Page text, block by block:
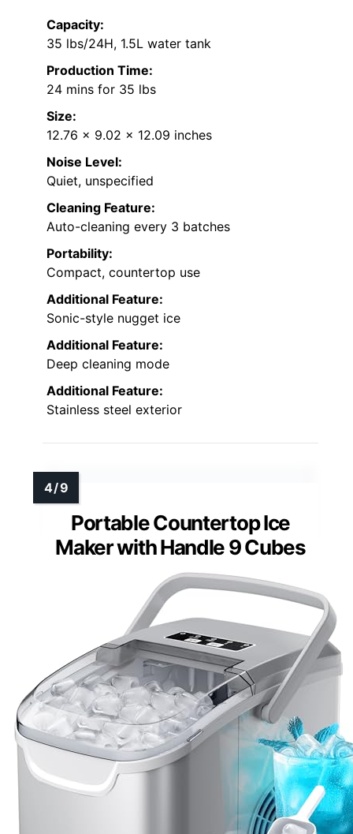
Capacity:
35 lbs/24H, 1.5L water tank
Production Time:
24 mins for 35 lbs
Size:
12.76 x 9.02 x 12.09 inches
Noise Level:
Quiet, unspecified
Cleaning Feature:
Auto-cleaning every 3 batches
Portability:
Compact, countertop use
Additional Feature:
Sonic-style nugget ice
Additional Feature:
Deep cleaning mode
Additional Feature:
Stainless steel exterior
Portable Countertop Ice
Maker with Handle 9 Cubes